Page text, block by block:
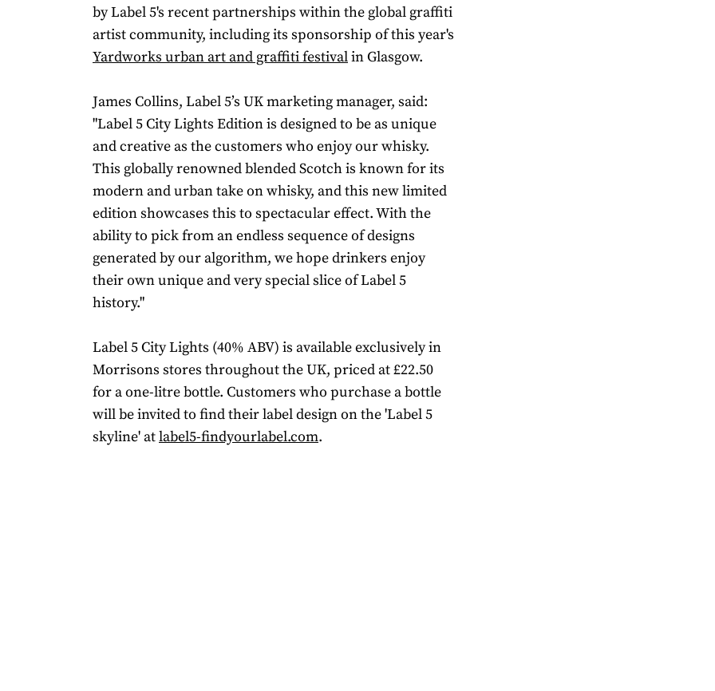
by Label 5's recent partnerships within the global graffiti
artist community, including its sponsorship of this year's
Yardworks urban art and graffiti festivalin Glasgow.
James Collins, Label 5’s UK marketing manager, said:
"Label 5 City Lights Edition is designed to be as unique
and creative as the customers who enjoy our whisky.
This globally renowned blended Scotch is known for its
modern and urban take on whisky, and this new limited
edition showcases this to spectacular effect. With the
ability to pick from an endless sequence of designs
generated by our algorithm, we hope drinkers enjoy
their own unique and very special slice of Label 5
history."
Label 5 City Lights (40% ABV) is available exclusively in
Morrisons stores throughout the UK, priced at £22.50
for a one-litre bottle. Customers who purchase a bottle
will be invited to find their label design on the 'Label 5
skyline' atlabel5-findyourlabel.com.